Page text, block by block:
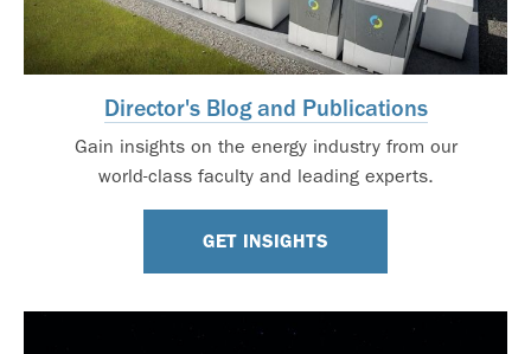
Director's Blog and Publications
Gain insights on the energy industry from our
world-class faculty and leading experts.
GET INSIGHTS